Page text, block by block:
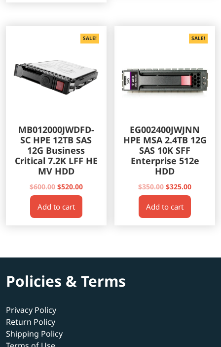
SALE!
MB012000JWDFD-
SC HPE 12TB SAS
12G Business
Critical 7.2K LFF HE
MV HDD
$600.00 Original
price
was:
$600.00.
$520.00Current
price
$520.00.
Add to cart
SALE!
EG002400JWJNN
HPE MSA 2.4TB 12G
SAS 10K SFF
Enterprise 512e
HDD
$350.00 Original
price
was:
$350.00.
$325.00Current
Add to cart
Policies & Terms
Privacy Policy
Return Policy
Shipping Policy